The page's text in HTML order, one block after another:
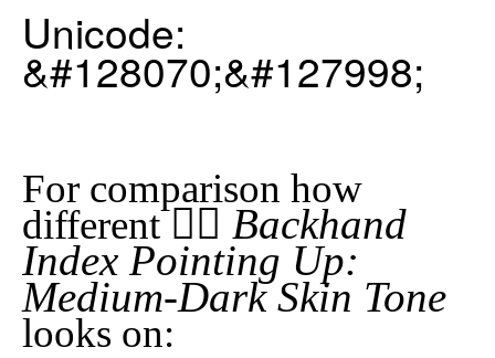
Unicode:
&#128070;&#127998;
For comparison how
different👆🏾 Backhand
Index Pointing Up:
Medium-Dark Skin Tone
looks on: